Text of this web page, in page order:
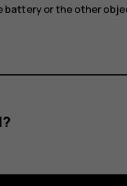
battery or the other